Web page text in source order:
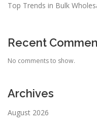
Top Trends in Bulk
Recent
No comments to show.
Archives
August 2026